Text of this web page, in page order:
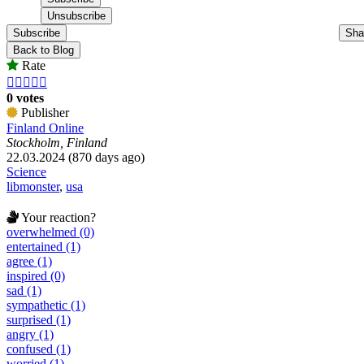
Subscribe
Back to Blog
Rate
    
0 votes
Publisher
Finland Online
Stockholm, Finland
22.03.2024 (870 days ago)
Science
libmonster, usa
Your reaction?
overwhelmed (0)
entertained (1)
agree (1)
inspired (0)
sad (1)
sympathetic (1)
surprised (1)
angry (1)
confused (1)